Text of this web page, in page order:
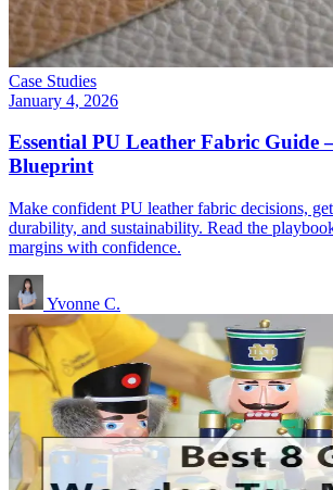
Case Studies
January 4, 2026
Essential PU Leather Fabric Guide
Blueprint
Make confident PU leather fabric decisions,
durability, and sustainability. Read the
margins with confidence.
Yvonne C.